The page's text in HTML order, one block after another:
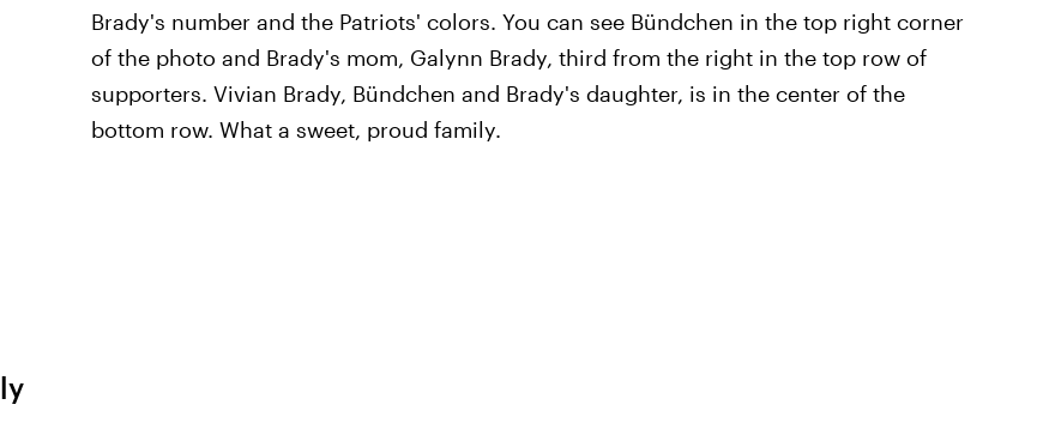
Brady's number and the Patriots' colors. You can see Bündchen in the top right corner
of the photo and Brady's mom, Galynn Brady, third from the right in the top row of
supporters. Vivian Brady, Bündchen and Brady's daughter, is in the center of the
bottom row. What a sweet, proud family.